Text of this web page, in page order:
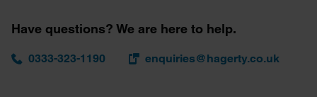
Have questions? We are here to help.
0333-323-1190 enquiries@hagerty.co.uk